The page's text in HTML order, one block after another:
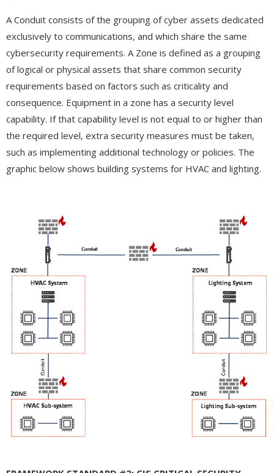
A Conduit consists of the grouping of cyber assets dedicated
exclusively to communications, and which share the same
cybersecurity requirements. A Zone is defined as a grouping
of logical or physical assets that share common security
requirements based on factors such as criticality and
consequence. Equipment in a zone has a security level
capability. If that capability level is not equal to or higher than
the required level, extra security measures must be taken,
such as implementing additional technology or policies. The
graphic below shows building systems for HVAC and lighting.